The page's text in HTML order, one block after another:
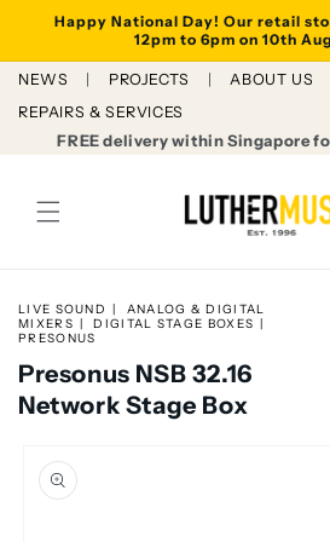
Skip to
content
Happy National Day! Our retail
12pm to 6pm on 10th
NEWS PROJECTS ABOUT US
REPAIRS & SERVICES
FREE delivery within Singapore
LIVE SOUND
ANALOG & DIGITAL
MIXERS
DIGITAL STAGE BOXES
PRESONUS
Presonus NSB 32.16
Network Stage Box
product
information